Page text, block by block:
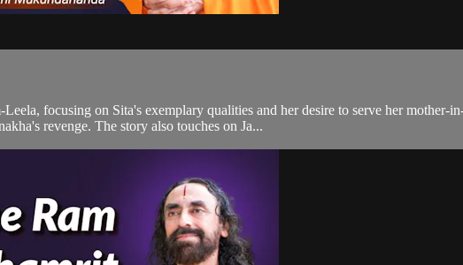
focusing on Sita's exemplary qualities and her desire to serve her
revenge. The story also touches on Ja...